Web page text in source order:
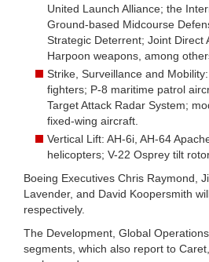
United Launch Alliance; the
Ground-based Midcourse
Strategic Deterrent; Joint Direct
Harpoon weapons, among
Strike, Surveillance and
fighters; P-8 maritime patrol
Target Attack Radar System;
fixed-wing aircraft.
Vertical Lift: AH-6i, AH-64
helicopters; V-22 Osprey tilt
Boeing Executives Chris Raymond,
Lavender, and David Koopersmith
respectively.
The Development, Global
segments, which also report to